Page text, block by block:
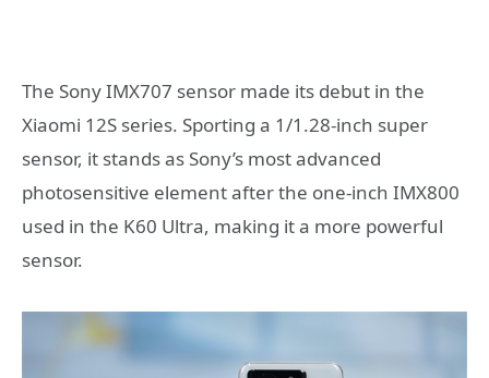
The Sony IMX707 sensor made its debut in the
Xiaomi 12S series. Sporting a 1/1.28-inch super
sensor, it stands as Sony’s most advanced
photosensitive element after the one-inch IMX800
used in the K60 Ultra, making it a more powerful
sensor.